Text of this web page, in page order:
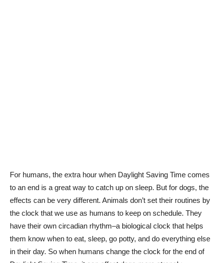
For humans, the extra hour when Daylight Saving Time comes
to an end is a great way to catch up on sleep. But for dogs, the
effects can be very different. Animals don’t set their routines by
the clock that we use as humans to keep on schedule. They
have their own circadian rhythm–a biological clock that helps
them know when to eat, sleep, go potty, and do everything else
in their day. So when humans change the clock for the end of